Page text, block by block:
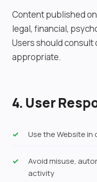
Content published
legal, financial,
Users should
appropriate.
4. User
Use the Website
Avoid misuse,
activity